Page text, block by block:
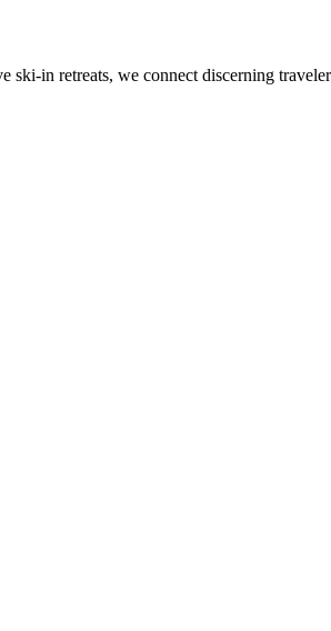
in retreats, we connect discerning